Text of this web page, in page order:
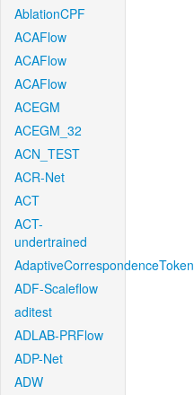
AblationCPF
ACAFlow
ACAFlow
ACAFlow
ACEGM
ACEGM_32
ACN_TEST
ACR-Net
ACT
ACT-
undertrained
AdaptiveCorrespondenceToken
ADF-Scaleflow
aditest
ADLAB-PRFlow
ADP-Net
ADW